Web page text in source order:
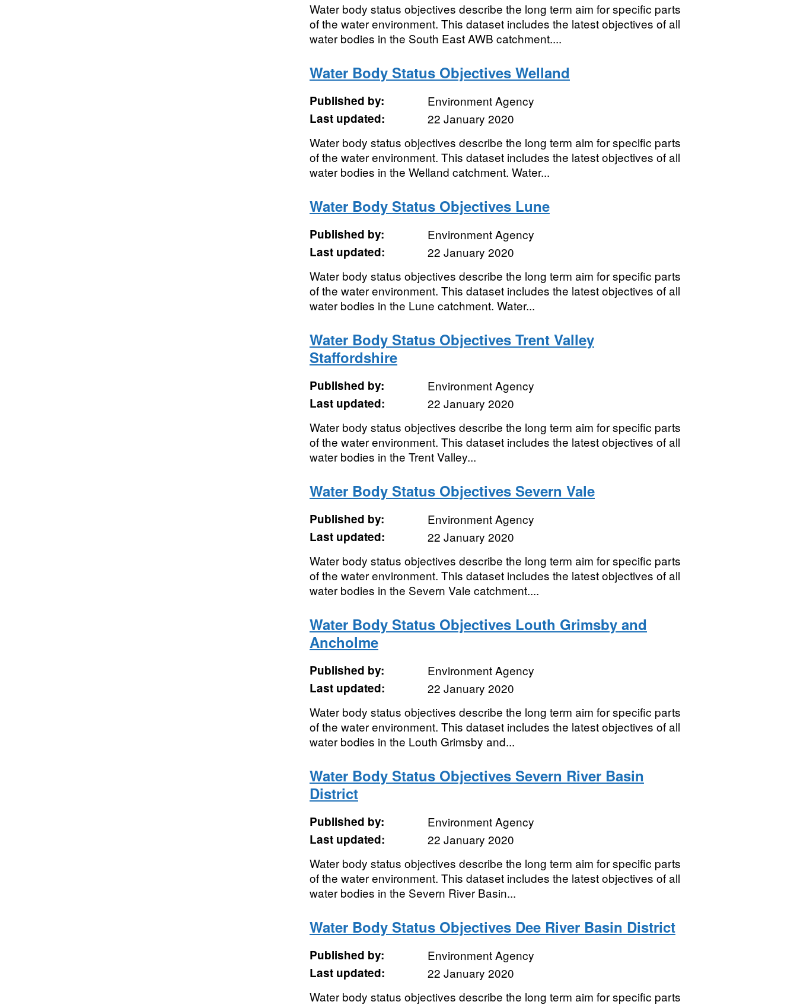
Water body status objectives describe the long term aim for specific parts
of the water environment. This dataset includes the latest objectives of all
water bodies in the South East AWB catchment....
Water Body Status Objectives Welland
Published by:
Environment Agency
Last updated:
22 January 2020
Water body status objectives describe the long term aim for specific parts
of the water environment. This dataset includes the latest objectives of all
water bodies in the Welland catchment. Water...
Water Body Status Objectives Lune
Published by:
Environment Agency
Last updated:
22 January 2020
Water body status objectives describe the long term aim for specific parts
of the water environment. This dataset includes the latest objectives of all
water bodies in the Lune catchment. Water...
Water Body Status Objectives Trent Valley
Staffordshire
Published by:
Environment Agency
Last updated:
22 January 2020
Water body status objectives describe the long term aim for specific parts
of the water environment. This dataset includes the latest objectives of all
water bodies in the Trent Valley...
Water Body Status Objectives Severn Vale
Published by:
Environment Agency
Last updated:
22 January 2020
Water body status objectives describe the long term aim for specific parts
of the water environment. This dataset includes the latest objectives of all
water bodies in the Severn Vale catchment....
Water Body Status Objectives Louth Grimsby and
Ancholme
Published by:
Environment Agency
Last updated:
22 January 2020
Water body status objectives describe the long term aim for specific parts
of the water environment. This dataset includes the latest objectives of all
water bodies in the Louth Grimsby and...
Water Body Status Objectives Severn River Basin
District
Published by:
Environment Agency
Last updated:
22 January 2020
Water body status objectives describe the long term aim for specific parts
of the water environment. This dataset includes the latest objectives of all
water bodies in the Severn River Basin...
Water Body Status Objectives Dee River Basin District
Published by:
Environment Agency
Last updated:
22 January 2020
Water body status objectives describe the long term aim for specific parts